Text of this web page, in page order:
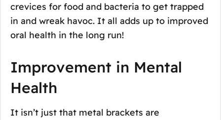
crevices for food and bacteria to get trapped
in and wreak havoc. It all adds up to improved
oral health in the long run!
Improvement in Mental
Health
It isn’t just that metal brackets are